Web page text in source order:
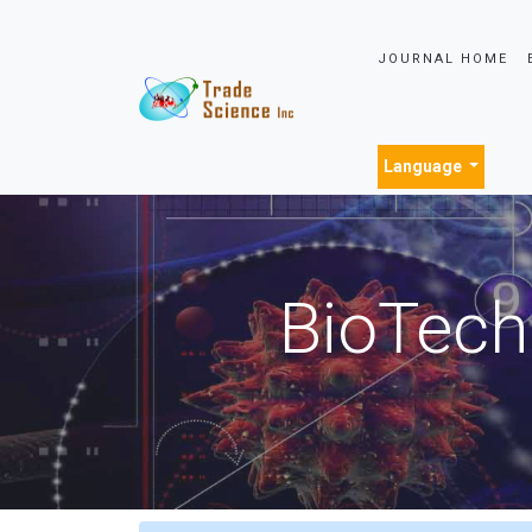
JOURNAL HOME
Language